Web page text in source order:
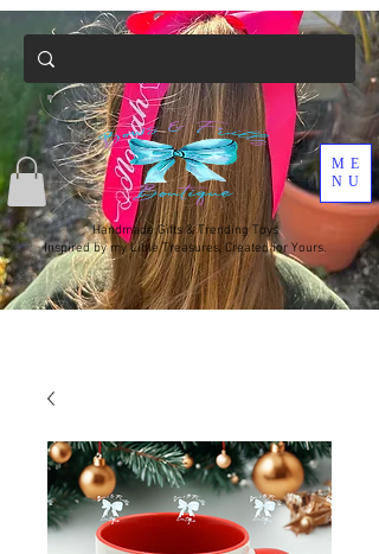
Handmade Gifts & Trending Toys
Inspired by my Little Treasures, Created for Yours.
ME
NU